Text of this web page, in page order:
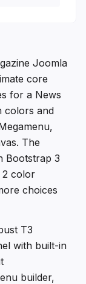
Joomla
core
for a News
colors and
The
Bootstrap 3
2 color
choices
T3
with built-in
builder,